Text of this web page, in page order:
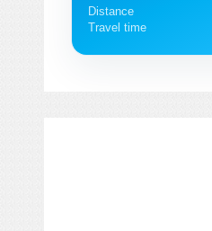
Distance
Travel time